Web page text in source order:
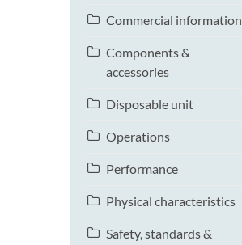
Commercial information
Components &
accessories
Disposable unit
Operations
Performance
Physical characteristics
Safety, standards &